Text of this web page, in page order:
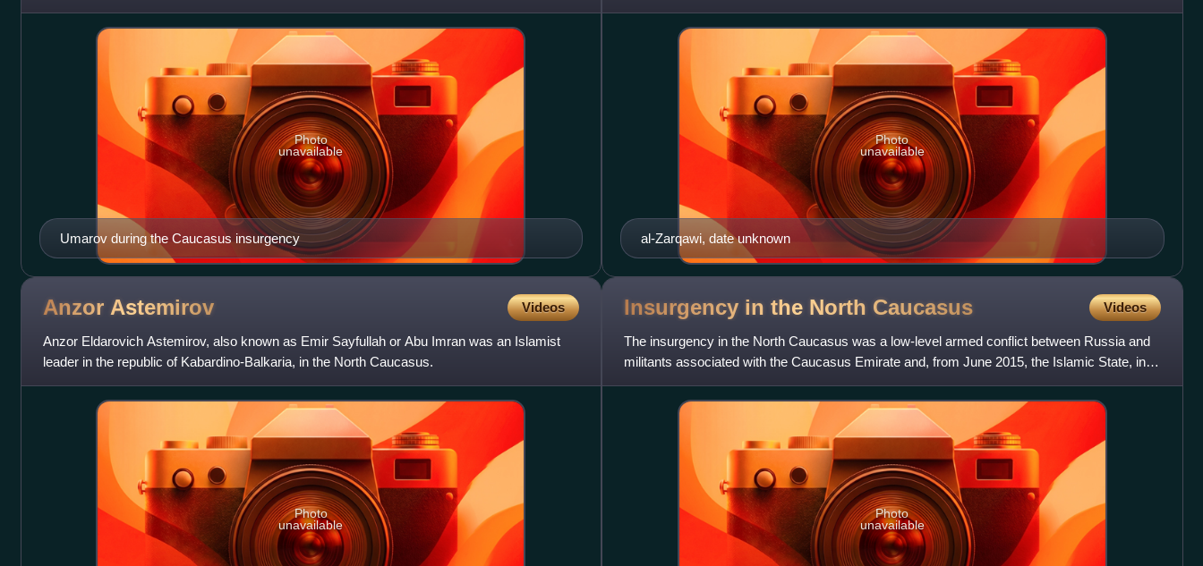
1990s and 2000s, before becom
Umarov during the Caucasus insurgency
Photo
unavailable
masterminding a series of
al-Zarqawi, date unknown
Photo
unavailable
Anzor Astemirov Videos
Anzor Eldarovich Astemirov, also known as Emir Sayfullah or Abu Imran was an Islamist
leader in the republic of Kabardino-Balkaria, in the North Caucasus.
Photo
unavailable
Insurgency in the North Caucasus Videos
The insurgency in the North Caucasus was a low-level armed conflict between Russia and
militants associated with the Caucasus Emirate and, from June 2015, the Islamic State, in
the North Caucasus. It
Photo
unavailable